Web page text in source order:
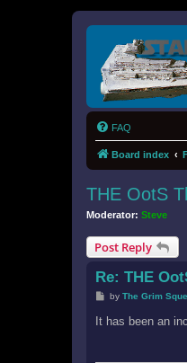
FAQ
Board index
THE OotS
Moderator: Steve
Post Reply
Re: THE
P
s
t
by The Grim
It has been an